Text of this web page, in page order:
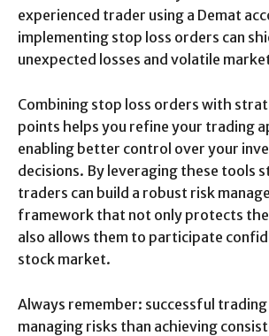
experienced trader using a Demat
implementing stop loss orders can
unexpected losses and volatile
Combining stop loss orders with
points helps you refine your trading
enabling better control over your
decisions. By leveraging these tools
traders can build a robust risk
framework that not only protects
also allows them to participate
stock market.
Always remember: successful
managing risks than achieving